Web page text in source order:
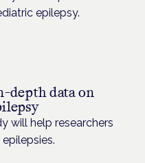
epilepsy.
depth data on
will help researchers